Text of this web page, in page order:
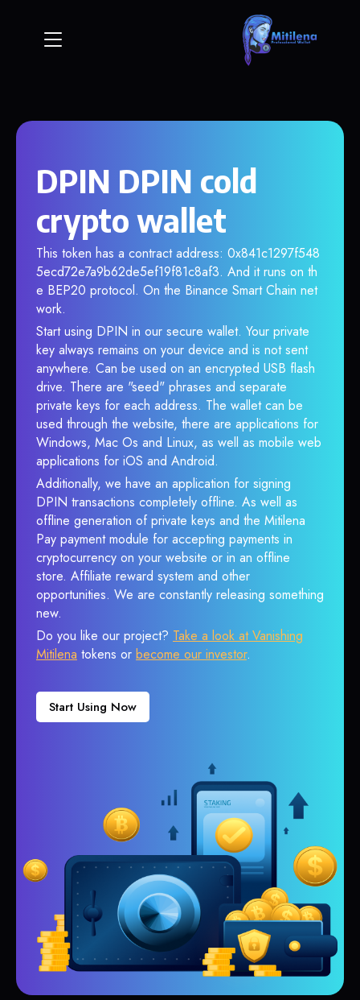
DPIN DPIN cold
crypto wallet
This token has a contract address: 0x841c1297f548
5ecd72e7a9b62de5ef19f81c8af3. And it runs on th
e BEP20 protocol. On the Binance Smart Chain net
work.
Start using DPIN in our secure wallet. Your private
key always remains on your device and is not sent
anywhere. Can be used on an encrypted USB flash
drive. There are "seed" phrases and separate
private keys for each address. The wallet can be
used through the website, there are applications for
Windows, Mac Os and Linux, as well as mobile web
applications for iOS and Android.
Additionally, we have an application for signing
DPIN transactions completely offline. As well as
offline generation of private keys and the Mitilena
Pay payment module for accepting payments in
cryptocurrency on your website or in an offline
store. Affiliate reward system and other
opportunities. We are constantly releasing something
new.
Do you like our project? Take a look at Vanishing
Mitilena tokens or become our investor.
Start Using Now